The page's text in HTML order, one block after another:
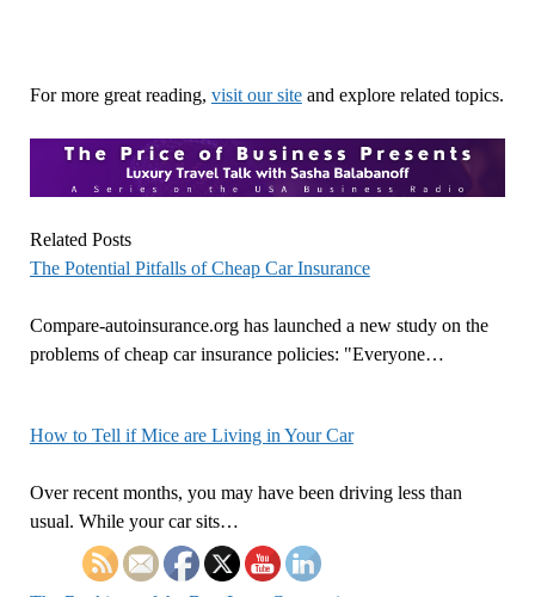
For more great reading, visit our siteand explore related topics.
Related Posts
The Potential Pitfalls of Cheap Car Insurance
Compare-autoinsurance.org has launched a new study on the
problems of cheap car insurance policies: "Everyone…
How to Tell if Mice are Living in Your Car
Over recent months, you may have been driving less than
usual. While your car sits…